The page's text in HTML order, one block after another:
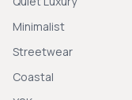
Minimalist
Streetwear
Coastal